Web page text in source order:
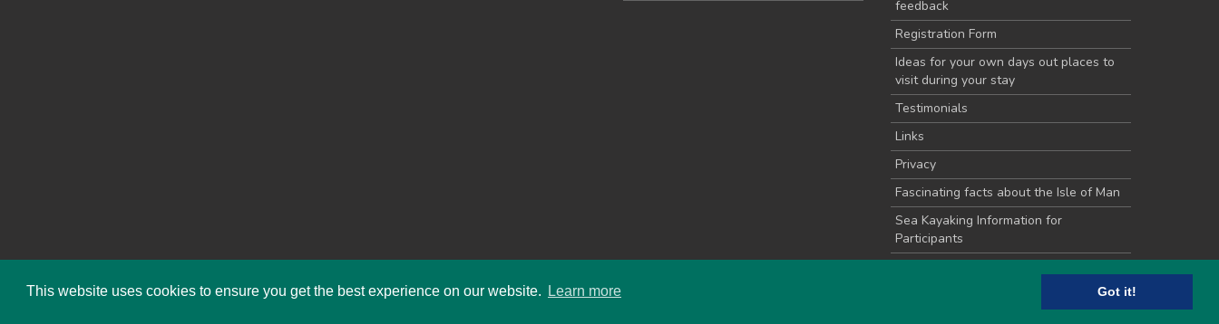
This website uses cookies to ensure you get the best experience on our website. Learn more Got it!
feedback
Registration Form
Ideas for your own days out places to
visit during your stay
Testimonials
Links
Privacy
Fascinating facts about the Isle of Man
Sea Kayaking Information for
Participants